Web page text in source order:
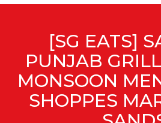
[SG EATS]
PUNJAB
MONSOON
SHOPPES